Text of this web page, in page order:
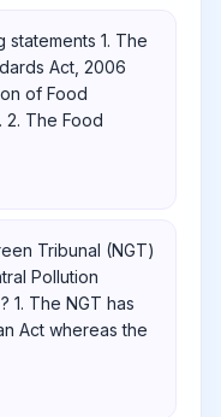
1. The
Act, 2006
of Food
2. The Food
Tribunal (NGT)
Pollution
1. The NGT has
Act whereas the